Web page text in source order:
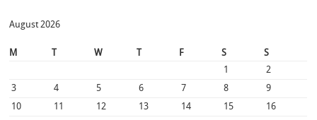
August 2026
M W F S
S
1
2
3
4 5 6 7 8
9
10
11 12 13 14 15
16